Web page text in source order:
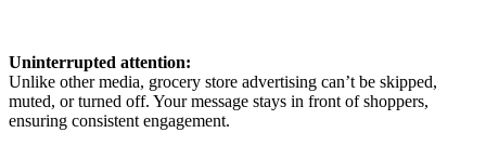
Uninterrupted attention:
Unlike other media, grocery store advertising can’t be skipped,
muted, or turned off. Your message stays in front of shoppers,
ensuring consistent engagement.